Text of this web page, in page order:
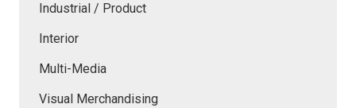
Industrial / Product
Interior
Multi-Media
Visual Merchandising